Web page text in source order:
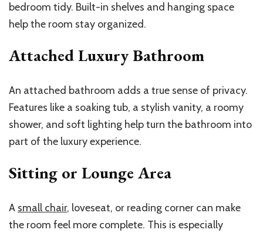
bedroom tidy. Built-in shelves and hanging space
help the room stay organized.
Attached Luxury Bathroom
An attached bathroom adds a true sense of privacy.
Features like a soaking tub, a stylish vanity, a roomy
shower, and soft lighting help turn the bathroom into
part of the luxury experience.
Sitting or Lounge Area
A small chair, loveseat, or reading corner can make
the room feel more complete. This is especially